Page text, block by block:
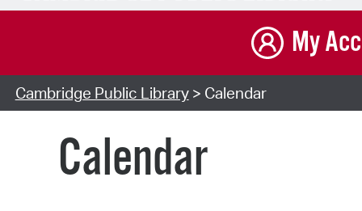
My
Cambridge Public Library> Calendar
Calendar